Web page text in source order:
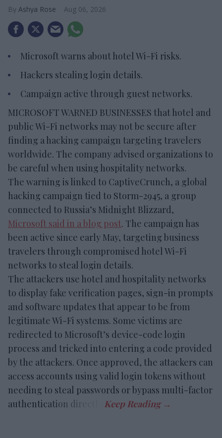
Ashya Rose Aug 06, 2026
Microsoft warns about hotel Wi-Fi risks.
Hackers stealing login details.
Campaign active through guest networks.
MICROSOFT WARNED BUSINESSES that hotel and
public Wi-Fi networks may not be secure after
finding a hacking campaign targeting travelers
worldwide. The company advised organizations to
be careful when using hospitality networks.
The warning is linked to CaptiveCrunch, a global
hacking campaign tied to Storm-2945, a group
connected to Russia’s Midnight Blizzard,
Microsoft said in a blog post. The campaign has
been active since early May, targeting business
travelers through compromised hotel Wi-Fi
networks to steal login details.
The attackers use hotel and hospitality networks
to display fake verification pages, sign-in prompts
and software updates that appear to be from
legitimate Wi-Fi systems. Some victims are
redirected to Microsoft’s device-code login
process and tricked into entering a code provided
by the attackers. Once approved, the attackers can
access accounts using valid login tokens without
needing to steal passwords or bypass multi-factor
authentication directly.